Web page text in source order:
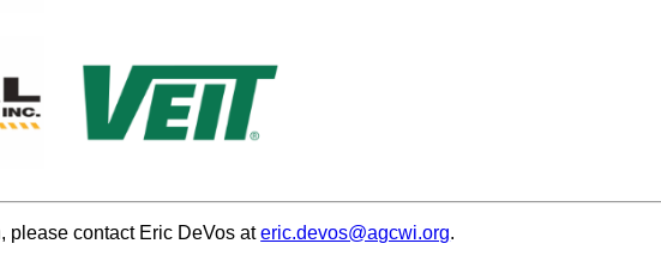
please contact Eric DeVos ateric.devos@agcwi.org.